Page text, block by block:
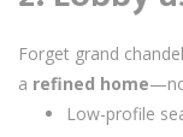
Forget grand
a refined home
Low-profile